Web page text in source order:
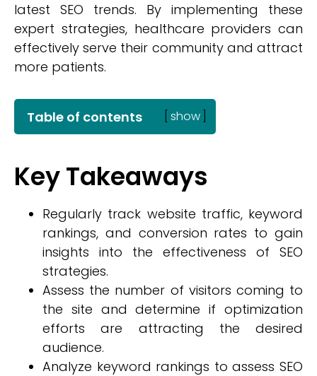
latest SEO trends. By implementing these
expert strategies, healthcare providers can
effectively serve their community and attract
more patients.
Table of contents show
Key Takeaways
Regularly track website traffic, keyword
rankings, and conversion rates to gain
insights into the effectiveness of SEO
strategies.
Assess the number of visitors coming to
the site and determine if optimization
efforts are attracting the desired
audience.
Analyze keyword rankings to assess SEO